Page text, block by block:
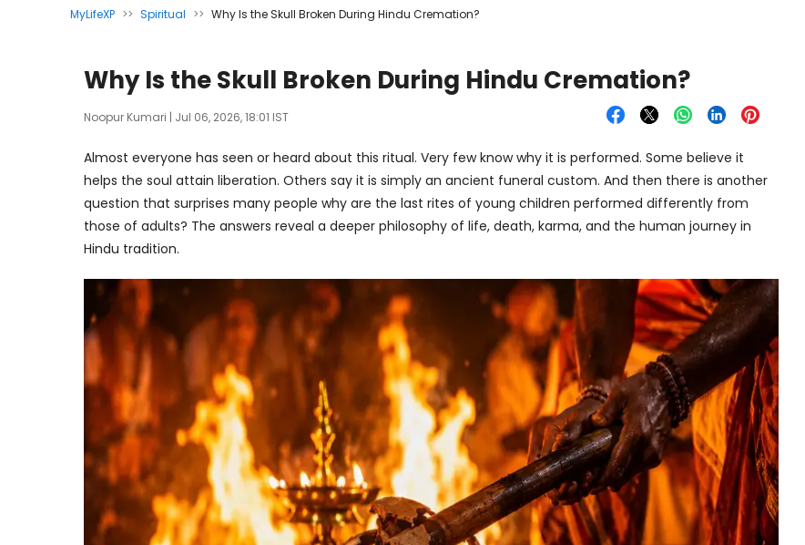
MyLifeXP >> Spiritual >> Why Is the Skull Broken During Hindu Cremation?
Why Is the Skull Broken During Hindu Cremation?
Noopur Kumari | Jul 06, 2026, 18:01 IST
Almost everyone has seen or heard about this ritual. Very few know why it is performed. Some believe it
helps the soul attain liberation. Others say it is simply an ancient funeral custom. And then there is another
question that surprises many people why are the last rites of young children performed differently from
those of adults? The answers reveal a deeper philosophy of life, death, karma, and the human journey in
Hindu tradition.